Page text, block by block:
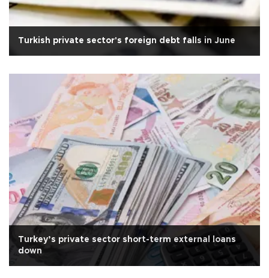
Turkish private sector's foreign debt falls in June
Turkey’s private sector short-term external loans
down